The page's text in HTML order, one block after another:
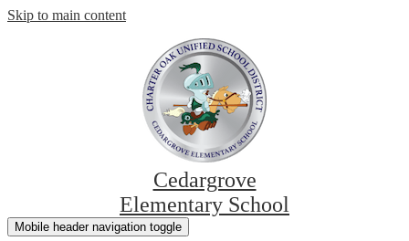
Skip to main content
Cedargrove
Elementary School
Mobile header navigation toggle